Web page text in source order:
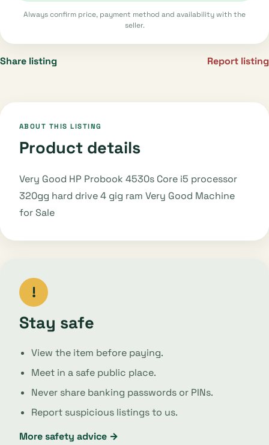
Always confirm price, payment method and availability with the
seller.
Share listing Report listing
ABOUT THIS LISTING
Product details
Very Good HP Probook 4530s Core i5 processor
320gg hard drive 4 gig ram Very Good Machine
for Sale
!
Stay safe
View the item before paying.
Meet in a safe public place.
Never share banking passwords or PINs.
Report suspicious listings to us.
More safety advice →